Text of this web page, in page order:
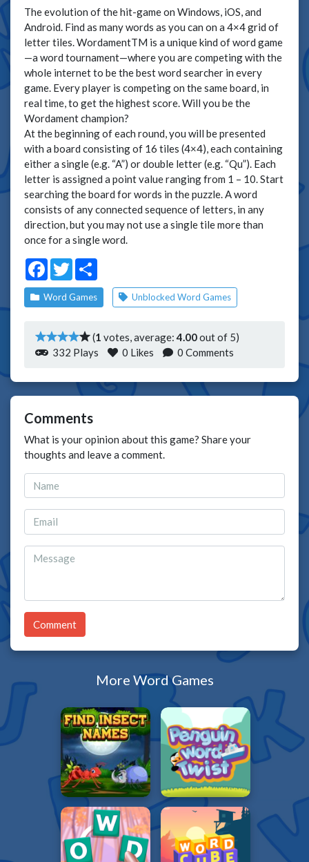
The evolution of the hit-game on Windows, iOS, and
Android. Find as many words as you can on a 4×4 grid of
letter tiles. WordamentTM is a unique kind of word game
—a word tournament—where you are competing with the
whole internet to be the best word searcher in every
game. Every player is competing on the same board, in
real time, to get the highest score. Will you be the
Wordament champion?
At the beginning of each round, you will be presented
with a board consisting of 16 tiles (4×4), each containing
either a single (e.g. “A”) or double letter (e.g. “Qu”). Each
letter is assigned a point value ranging from 1 – 10. Start
searching the board for words in the puzzle. A word
consists of any connected sequence of letters, in any
direction, but you may not use a single tile more than
once for a single word.
Facebook
Twitter
Word Games Unblocked Word Games
(1 votes, average:4.00out of 5)
332 Plays
0 Likes 0 Comments
Comments
What is your opinion about this game? Share your
thoughts and leave a comment.
Comment
More Word Games